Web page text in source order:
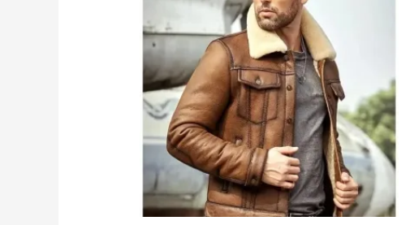
$495.00.$379.00.